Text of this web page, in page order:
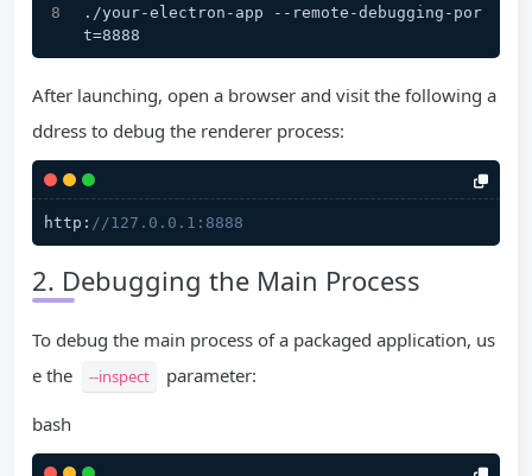
./your-electron-app --remote-debugging-por
t=8888
After launching, open a browser and visit the following a
ddress to debug the renderer process:
http: //127.0.0.1:8888
2. Debugging the Main Process
To debug the main process of a packaged application, us
e the
--inspect parameter:
bash